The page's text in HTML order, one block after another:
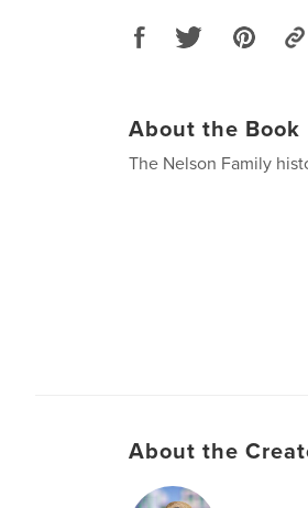
About the Book
The Nelson Family
About the